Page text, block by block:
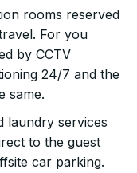
rooms reserved
For you
by CCTV
24/7 and the
same.
laundry services
to the guest
car parking.